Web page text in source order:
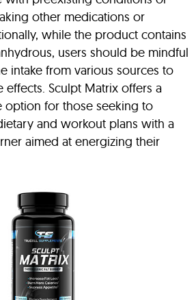
other medications or
while the product contains
users should be mindful
intake from various sources to
Sculpt Matrix offers a
option for those seeking to
and workout plans with a
aimed at energizing their